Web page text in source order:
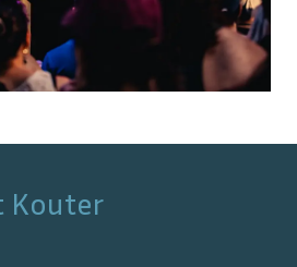
Kouter